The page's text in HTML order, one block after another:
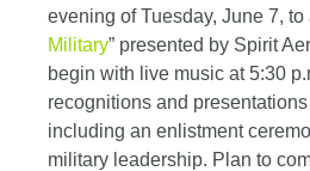
evening of Tuesday, June 7, to
Military” presented by Spirit
begin with live music at 5:30
recognitions and
including an enlistment
military leadership. Plan to